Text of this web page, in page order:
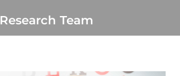
Research Team